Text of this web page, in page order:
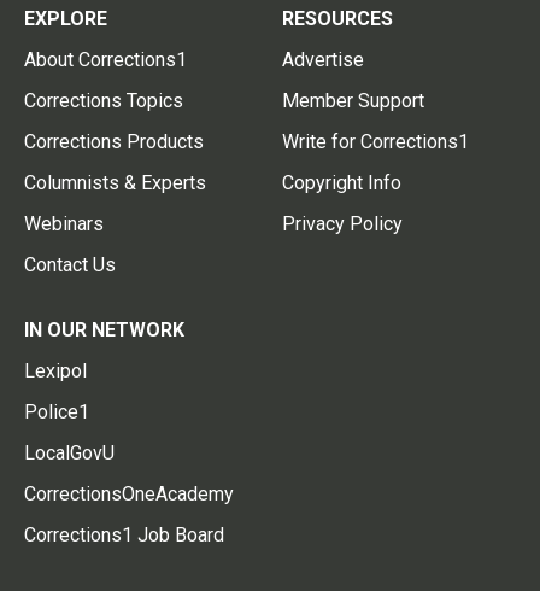
EXPLORE
About Corrections1
Corrections Topics
Corrections Products
Columnists & Experts
Webinars
Contact Us
RESOURCES
Advertise
Member Support
Write for Corrections1
Copyright Info
Privacy Policy
IN OUR NETWORK
Lexipol
Police1
LocalGovU
CorrectionsOneAcademy
Corrections1 Job Board